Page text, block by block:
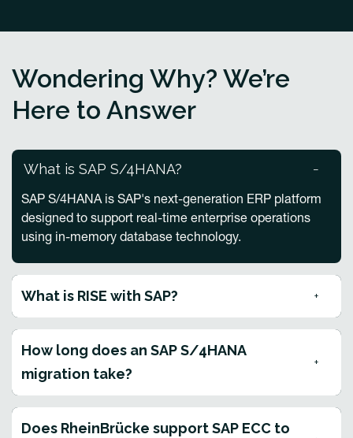
Wondering Why? We’re
Here to Answer
What is SAP S/4HANA?
SAP S/4HANA is SAP's next-generation ERP platform
designed to support real-time enterprise operations
using in-memory database technology.
What is RISE with SAP?
How long does an SAP S/4HANA
migration take?
Does RheinBrücke support SAP ECC to